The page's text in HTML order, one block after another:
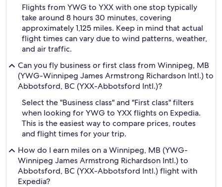
Flights from YWG to YXX with one stop typically
take around 8 hours 30 minutes, covering
approximately 1,125 miles. Keep in mind that actual
flight times can vary due to wind patterns, weather,
and air traffic.
Can you fly business or first class from Winnipeg, MB
(YWG-Winnipeg James Armstrong Richardson Intl.) to
Abbotsford, BC (YXX-Abbotsford Intl.)?
Select the "Business class" and "First class" filters
when looking for YWG to YXX flights on Expedia.
This is the easiest way to compare prices, routes
and flight times for your trip.
How do I earn miles on a Winnipeg, MB (YWG-
Winnipeg James Armstrong Richardson Intl.) to
Abbotsford, BC (YXX-Abbotsford Intl.) flight with
Expedia?